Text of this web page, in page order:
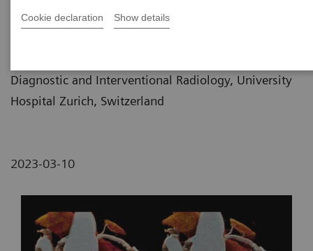
Cookie declaration Show details
Diagnostic and Interventional Radiology, University
Hospital Zurich, Switzerland
2023-03-10